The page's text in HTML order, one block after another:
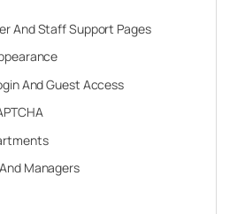
And Staff Support Pages
And Guest Access
Managers